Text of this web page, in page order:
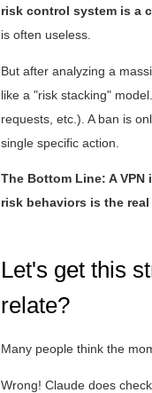
risk control system is a
is often useless.
But after analyzing a
like a "risk stacking"
requests, etc.). A ban is
single specific action.
The Bottom Line: A
risk behaviors is the
Let's get this
relate?
Many people think the
Wrong! Claude does